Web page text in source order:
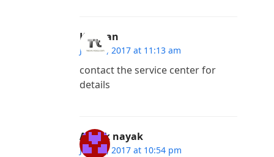
Kannan
July 30, 2017 at 11:13 am
contact the service center for
details
Ashok nayak
July 29, 2017 at 10:54 pm